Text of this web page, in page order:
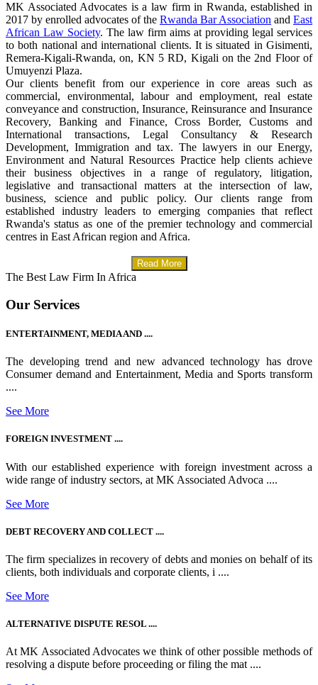
MK Associated Advocates is a law firm in Rwanda, established in
2017 by enrolled advocates of the Rwanda Bar Association and East
African Law Society. The law firm aims at providing legal services
to both national and international clients. It is situated in Gisimenti,
Remera-Kigali-Rwanda, on, KN 5 RD, Kigali on the 2nd Floor of
Umuyenzi Plaza.
Our clients benefit from our experience in core areas such as
commercial, environmental, labour and employment, real estate
conveyance and construction, Insurance, Reinsurance and Insurance
Recovery, Banking and Finance, Cross Border, Customs and
International transactions, Legal Consultancy & Research
Development, Immigration and tax. The lawyers in our Energy,
Environment and Natural Resources Practice help clients achieve
their business objectives in a range of regulatory, litigation,
legislative and transactional matters at the intersection of law,
business, science and public policy. Our clients range from
established industry leaders to emerging companies that reflect
Rwanda's status as one of the premier technology and commercial
centres in East African region and Africa.
Read More
The Best Law Firm In Africa
Our Services
ENTERTAINMENT, MEDIA AND ....
The developing trend and new advanced technology has drove
Consumer demand and Entertainment, Media and Sports transform
....
See More
FOREIGN INVESTMENT ....
With our established experience with foreign investment across a
wide range of industry sectors, at MK Associated Advoca ....
See More
DEBT RECOVERY AND COLLECT ....
The firm specializes in recovery of debts and monies on behalf of its
clients, both individuals and corporate clients, i ....
See More
ALTERNATIVE DISPUTE RESOL ....
At MK Associated Advocates we think of other possible methods of
resolving a dispute before proceeding or filing the mat ....